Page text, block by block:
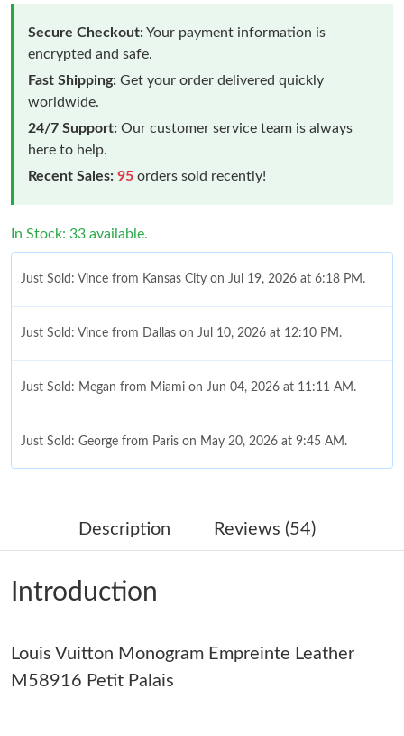
Secure Checkout:Your payment information is
encrypted and safe.
Fast Shipping: Get your order delivered quickly
worldwide.
24/7 Support: Our customer service team is always
here to help.
Recent Sales: 95 orders sold recently!
In Stock: 33 available.
Just Sold: Vince from Kansas City on Jul 19, 2026 at 6:18 PM.
Just Sold: Vince from Dallas on Jul 10, 2026 at 12:10 PM.
Just Sold: Megan from Miami on Jun 04, 2026 at 11:11 AM.
Just Sold: George from Paris on May 20, 2026 at 9:45 AM.
Just Sold: Rachel from San Francisco on Jun 26, 2026 at 9:06
Just Sold: Jack from Las Vegas on Jul 11, 2026 at 11:18 AM.
Just Sold: Nate from Mexico City on May 11, 2026 at 9:14 AM.
Description Reviews (54)
Introduction
Louis Vuitton Monogram Empreinte Leather
M58916 Petit Palais